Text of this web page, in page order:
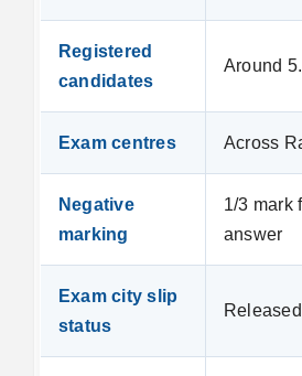
Registered
candidates
Around
Exam centres Across
Negative
marking
1/3 mark
answer
Exam city slip
status
Released